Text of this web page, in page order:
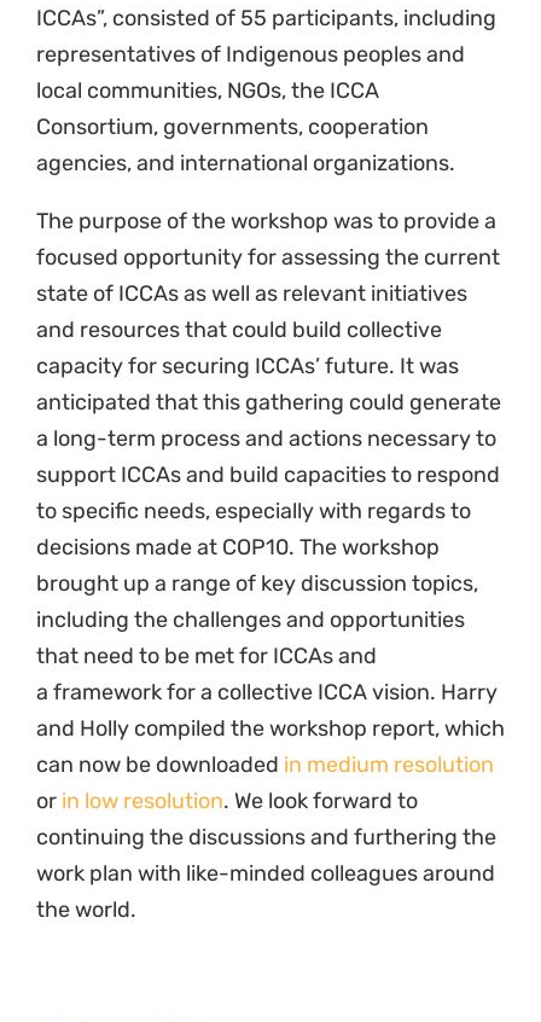
ICCAs”, consisted of 55 participants, including
representatives of Indigenous peoples and
local communities, NGOs, the ICCA
Consortium, governments, cooperation
agencies, and international organizations.
The purpose of the workshop was to provide a
focused opportunity for assessing the current
state of ICCAs as well as relevant initiatives
and resources that could build collective
capacity for securing ICCAs’ future. It was
anticipated that this gathering could generate
a long-term process and actions necessary to
support ICCAs and build capacities to respond
to specific needs, especially with regards to
decisions made at COP10. The workshop
brought up a range of key discussion topics,
including the challenges and opportunities
that need to be met for ICCAs and
a framework for a collective ICCA vision. Harry
and Holly compiled the workshop report, which
can now be downloaded in medium resolution
or in low resolution. We look forward to
continuing the discussions and furthering the
work plan with like-minded colleagues around
the world.